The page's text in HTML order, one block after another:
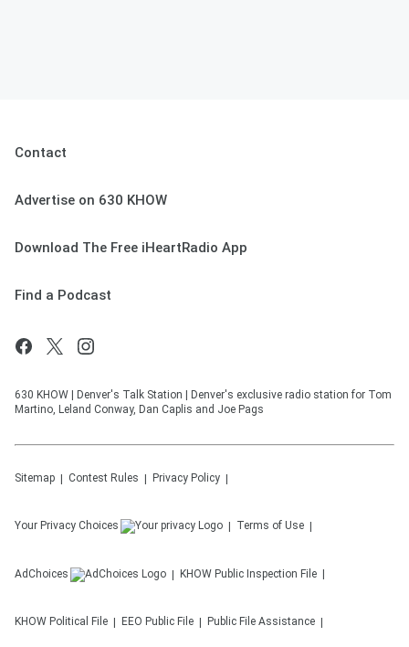
Contact
Advertise on 630 KHOW
Download The Free iHeartRadio App
Find a Podcast
630 KHOW | Denver's Talk Station | Denver's exclusive radio station for Tom
Martino, Leland Conway, Dan Caplis and Joe Pags
Sitemap Contest Rules Privacy Policy
Your Privacy Choices Terms of Use
AdChoices KHOW Public Inspection File
KHOW Political File EEO Public File Public File Assistance